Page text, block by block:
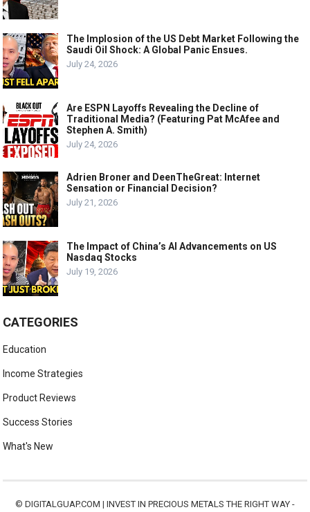
The Implosion of the US Debt Market Following the
Saudi Oil Shock: A Global Panic Ensues.
July 24, 2026
Are ESPN Layoffs Revealing the Decline of
Traditional Media? (Featuring Pat McAfee and
Stephen A. Smith)
July 24, 2026
Adrien Broner and DeenTheGreat: Internet
Sensation or Financial Decision?
July 21, 2026
The Impact of China’s AI Advancements on US
Nasdaq Stocks
July 19, 2026
CATEGORIES
Education
Income Strategies
Product Reviews
Success Stories
What's New
© DIGITALGUAP.COM | INVEST IN PRECIOUS METALS THE RIGHT WAY -